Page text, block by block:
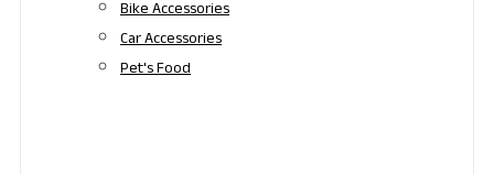
Bike Accessories
Car Accessories
Pet's Food